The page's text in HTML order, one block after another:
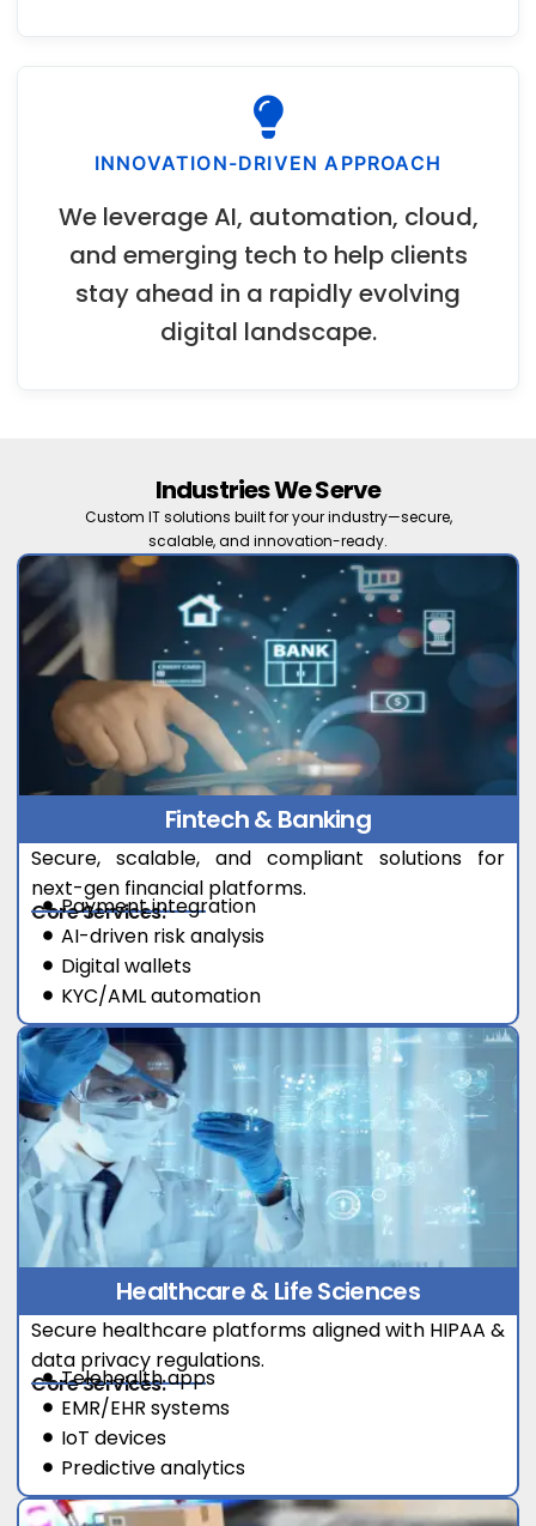
INNOVATION-DRIVEN APPROACH
We leverage AI, automation, cloud,
and emerging tech to help clients
stay ahead in a rapidly evolving
digital landscape.
Industries We Serve
Custom IT solutions built for your industry—secure,
scalable, and innovation-ready.
Fintech & Banking
Secure, scalable, and compliant solutions for
next-gen financial platforms.
Core Services:
Payment integration
AI-driven risk analysis
Digital wallets
KYC/AML automation
Healthcare & Life Sciences
Secure healthcare platforms aligned with HIPAA &
data privacy regulations.
Core Services:
Telehealth apps
EMR/EHR systems
IoT devices
Predictive analytics